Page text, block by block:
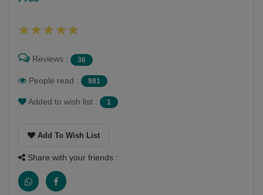
Reviews : 36
People read : 981
Added to wish list : 1
Add To Wish List
Share with your friends :